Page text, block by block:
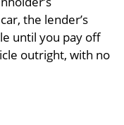
the lender’s
until you pay off
outright, with no